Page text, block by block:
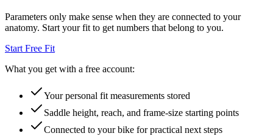
Parameters only make sense when they are connected to your
anatomy. Start your fit to get numbers that belong to you.
Start Free Fit
What you get with a free account:
Your personal fit measurements stored
Saddle height, reach, and frame-size starting points
Connected to your bike for practical next steps